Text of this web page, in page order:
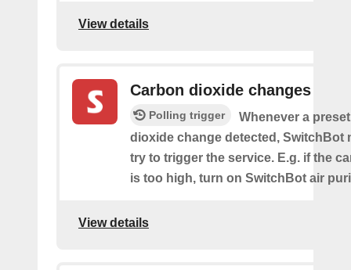
View details
Carbon dioxide changes
Polling trigger
Whenever a
dioxide change detected, SwitchBot
try to trigger the service. E.g. if the
is too high, turn on SwitchBot air
View details